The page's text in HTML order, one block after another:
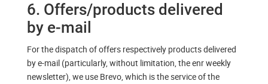
6. Offers/products delivered
by e-mail
For the dispatch of offers respectively products delivered
by e-mail (particularly, without limitation, the enr weekly
newsletter), we use Brevo, which is the service of the